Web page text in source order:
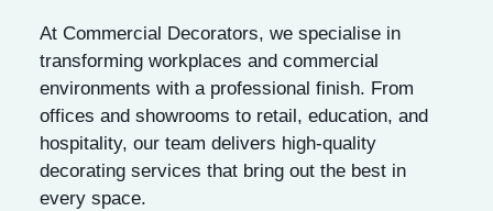
At Commercial Decorators, we specialise in
transforming workplaces and commercial
environments with a professional finish. From
offices and showrooms to retail, education, and
hospitality, our team delivers high-quality
decorating services that bring out the best in
every space.